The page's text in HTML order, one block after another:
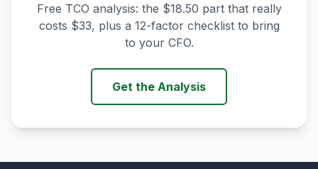
Free TCO analysis: the $18.50 part that really
costs $33, plus a 12-factor checklist to bring
to your CFO.
Get the Analysis